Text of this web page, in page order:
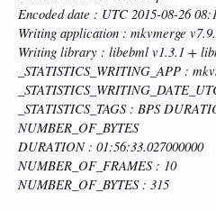
Encoded date : UTC 2015-08-26
Writing application : mkvmerge
Writing library : libebml v1.3.1 +
_STATISTICS_WRITING_APP :
_STATISTICS_TAGS : BPS
NUMBER_OF_BYTES
DURATION : 01:56:33.027000000
NUMBER_OF_FRAMES : 10
NUMBER_OF_BYTES : 315